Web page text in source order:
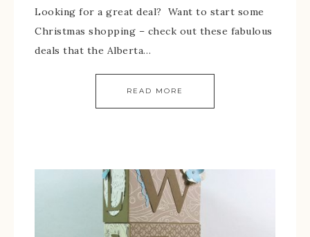
Looking for a great deal? Want to start some
Christmas shopping – check out these fabulous
deals that the Alberta…
READ MORE